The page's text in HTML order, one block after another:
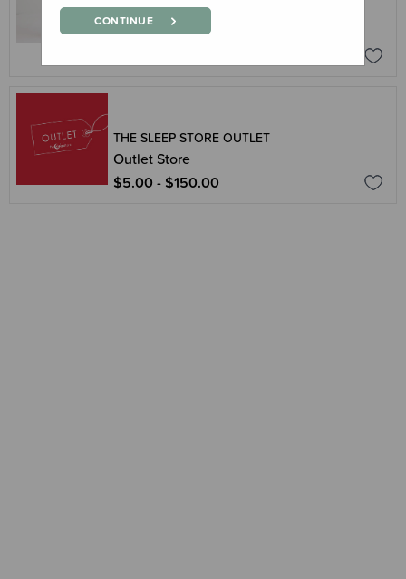
The Sleep Store Organic Cotton 3.0 tog
Sleeved Sleep Suit
THE SLEEP STORE OUTLET
Outlet Store
$5.00 - $150.00
CONTINUE